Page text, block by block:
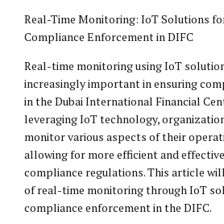
Real-Time Monitoring: IoT Solutions
Compliance Enforcement in DIFC
Real-time monitoring using IoT
increasingly important in ensuring
in the Dubai International Financial
leveraging IoT technology,
monitor various aspects of their
allowing for more efficient and
compliance regulations. This article
of real-time monitoring through IoT
compliance enforcement in the DIFC.